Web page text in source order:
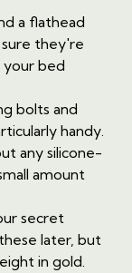
a flathead
sure they're
your bed
bolts and
handy.
any silicone-
amount
secret
later, but
in gold.